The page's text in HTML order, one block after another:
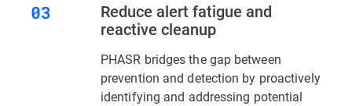
Reduce alert fatigue and
reactive cleanup
PHASR bridges the gap between
prevention and detection by proactively
identifying and addressing potential